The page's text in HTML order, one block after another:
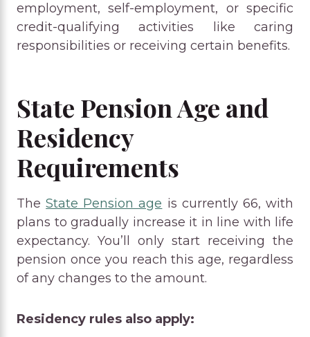
employment, self-employment, or specific
credit-qualifying activities like caring
responsibilities or receiving certain benefits.
State Pension Age and
Residency
Requirements
TheState Pension age is currently 66, with
plans to gradually increase it in line with life
expectancy. You’ll only start receiving the
pension once you reach this age, regardless
of any changes to the amount.
Residency rules also apply: